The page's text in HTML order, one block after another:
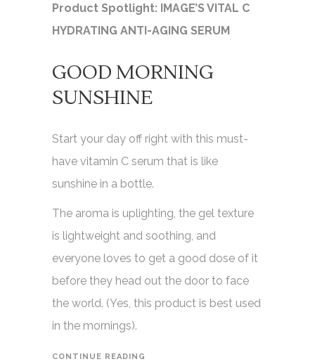
Product Spotlight: IMAGE’S VITAL C
HYDRATING ANTI-AGING SERUM
GOOD MORNING
SUNSHINE
Start your day off right with this must-
have vitamin C serum that is like
sunshine in a bottle.
The aroma is uplighting, the gel texture
is lightweight and soothing, and
everyone loves to get a good dose of it
before they head out the door to face
the world. (Yes, this product is best used
in the mornings).
CONTINUE READING